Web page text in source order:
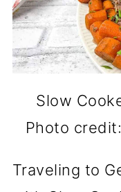
Slow
Photo
Traveling to